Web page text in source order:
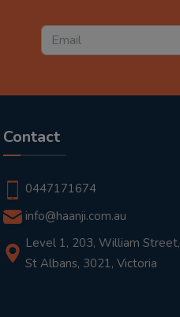
Contact
0447171674
info@haanji.com.au
Level 1, 203, William Street,
St Albans, 3021, Victoria